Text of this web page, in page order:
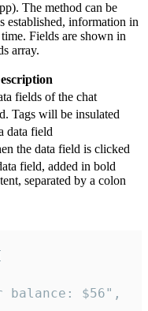
The method can be
established, information in
Fields are shown in
array.
fields of the chat
Tags will be insulated
data field
the data field is clicked
field, added in bold
separated by a colon
balance: $56",